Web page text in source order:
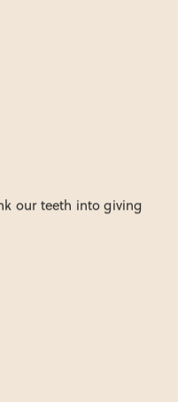
our teeth into giving